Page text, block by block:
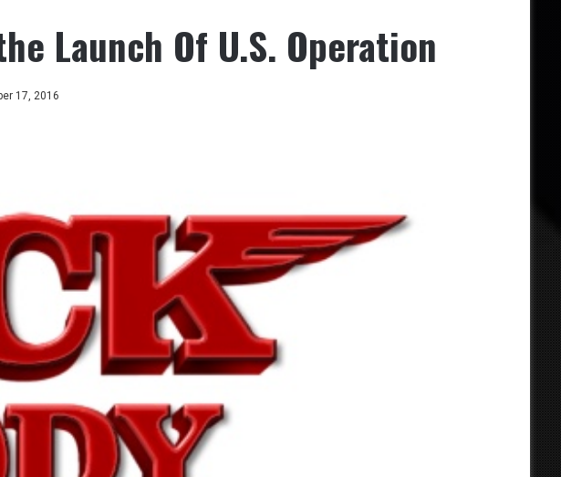
Launch Of U.S. Operation
17, 2016